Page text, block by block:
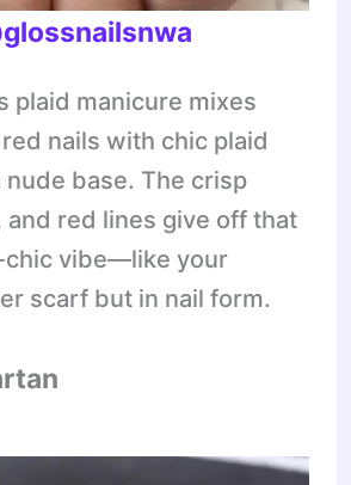
plaid manicure mixes
nails with chic plaid
nude base. The crisp
and red lines give off that
chic vibe—like your
scarf but in nail form.